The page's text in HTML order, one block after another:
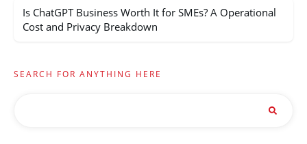
Is ChatGPT Business Worth It for SMEs? A Operational
Cost and Privacy Breakdown
SEARCH FOR ANYTHING HERE